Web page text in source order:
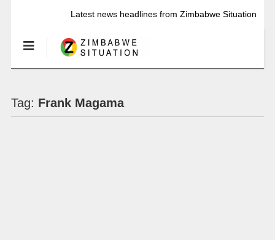
Latest news headlines from Zimbabwe Situation
Tag: Frank Magama